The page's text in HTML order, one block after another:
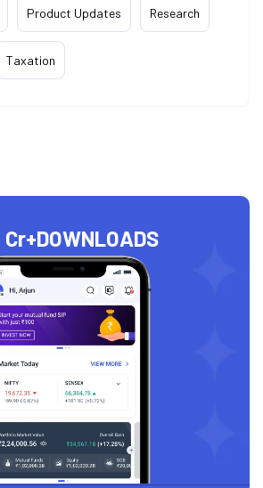
Product Updates Research
Taxation
DOWNLOADS